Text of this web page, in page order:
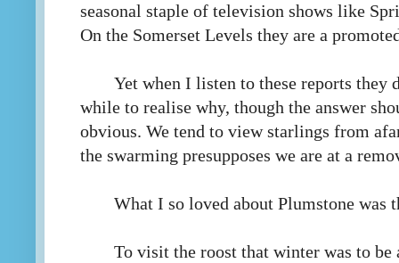
seasonal staple of television shows like
On the Somerset Levels they are a
Yet when I listen to these reports they
while to realise why, though the answer
obvious. We tend to view starlings from
the swarming presupposes we are at a
What I so loved about Plumstone was
To visit the roost that winter was to be